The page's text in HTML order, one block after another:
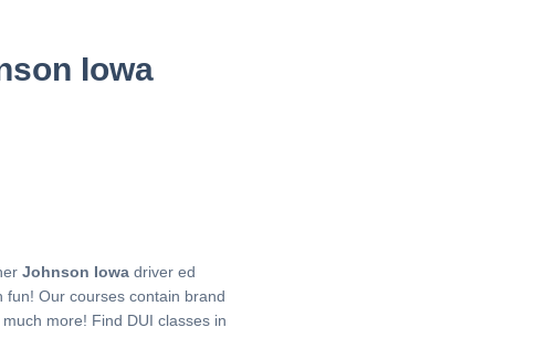
Iowa
Johnson Iowadriver ed
Our courses contain brand
more! Find DUI classes in